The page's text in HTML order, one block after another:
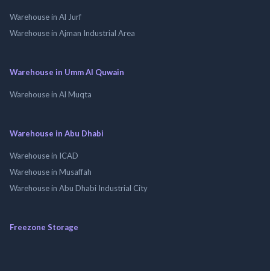
Warehouse in Al Jurf
Warehouse in Ajman Industrial Area
Warehouse in Umm Al Quwain
Warehouse in Al Muqta
Warehouse in Abu Dhabi
Warehouse in ICAD
Warehouse in Musaffah
Warehouse in Abu Dhabi Industrial City
Freezone Storage